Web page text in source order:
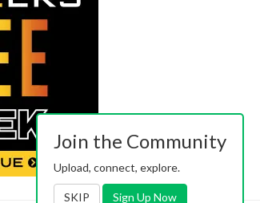
Join the Community
Upload, connect, explore.
SKIP Sign Up Now